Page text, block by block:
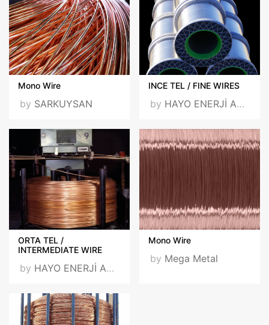
Mono Wire
by SARKUYSAN
INCE TEL / FINE WIRES
by HAYO ENERJİ ARGE SAN. VE TİC. A.Ş.
ORTA TEL /
INTERMEDIATE WIRE
by HAYO ENERJİ ARGE SAN. VE TİC. A.Ş.
Mono Wire
by Mega Metal